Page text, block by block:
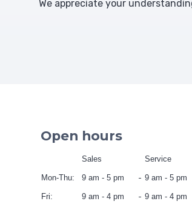
We appreciate your
Open hours
Sales Service
Mon-Thu: 9 am - 5 pm 9 am - 5 pm
Fri: 9 am - 4 pm 9 am - 4 pm